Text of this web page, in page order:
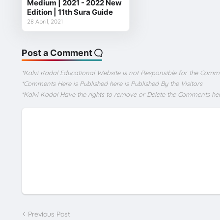
Medium | 2021 - 2022 New
Edition | 11th Sura Guide
28 April, 2021
Post a Comment
*Kalvi Kadal Educational Website Is not Responsible for the
*Comments Here is Published here is Published By the Visitors
*Kalvi Kadal Have the rights to remove or Delete the Comments
Previous Post